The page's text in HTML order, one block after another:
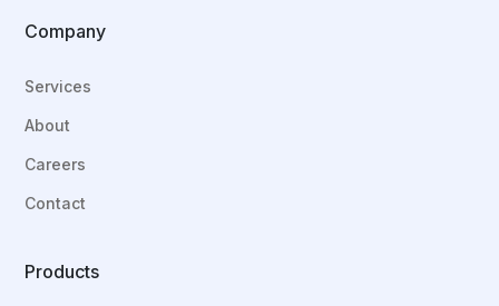
Company
Services
About
Careers
Contact
Products